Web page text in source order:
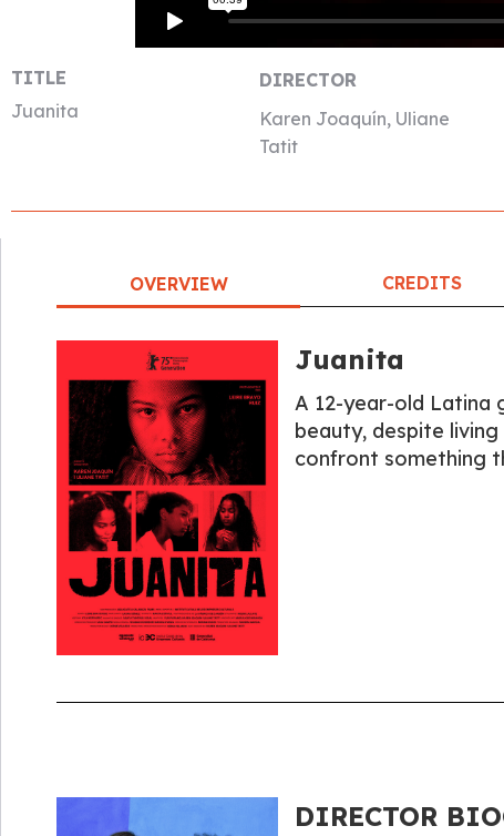
TITLE
Juanita
DIRECTOR
Karen Joaquín, Uliane
Tatit
OVERVIEW CREDITS
Juanita
A 12-year-old Latina
beauty, despite
confront something
DIRECTOR